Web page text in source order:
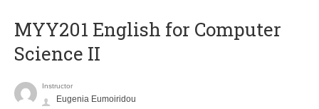
ΜΥΥ201 English for Computer
Science II
Instructor
Eugenia Eumoiridou